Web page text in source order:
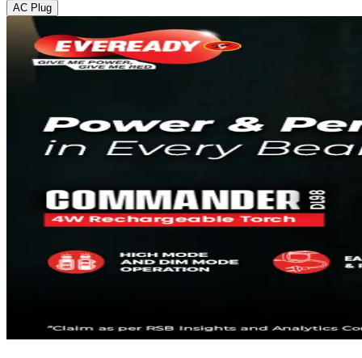
AC Plug